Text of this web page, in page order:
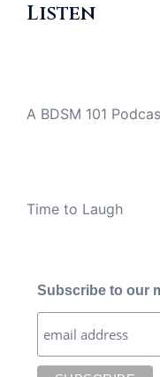
Listen
A BDSM 101
Time to Laugh
Subscribe to our